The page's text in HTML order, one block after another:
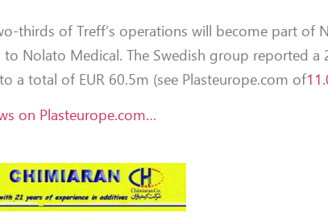
thirds of Treff’s operations will become part of
to Nolato Medical. The Swedish group reported
a total of EUR 60.5m (see Plasteurope.com of
on Plasteurope.com…